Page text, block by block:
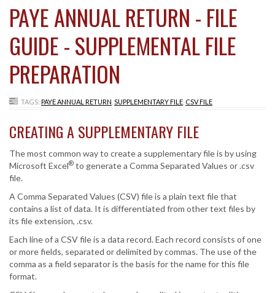
PAYE ANNUAL RETURN - FILE
GUIDE - SUPPLEMENTAL FILE
PREPARATION
TAGS: PAYE ANNUAL RETURN SUPPLEMENTARY FILE CSV FILE
CREATING A SUPPLEMENTARY FILE
The most common way to create a supplementary file is by using
Microsoft Excel® to generate a Comma Separated Values or .csv
file.
A Comma Separated Values (CSV) file is a plain text file that
contains a list of data. It is differentiated from other text files by
its file extension, .csv.
Each line of a CSV file is a data record. Each record consists of one
or more fields, separated or delimited by commas. The use of the
comma as a field separator is the basis for the name for this file
format.